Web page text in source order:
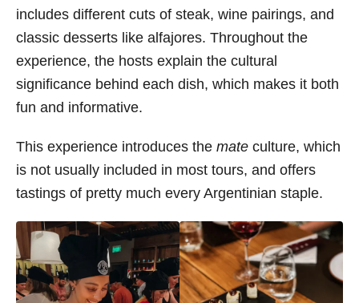
includes different cuts of steak, wine pairings, and
classic desserts like alfajores. Throughout the
experience, the hosts explain the cultural
significance behind each dish, which makes it both
fun and informative.
This experience introduces the mate culture, which
is not usually included in most tours, and offers
tastings of pretty much every Argentinian staple.